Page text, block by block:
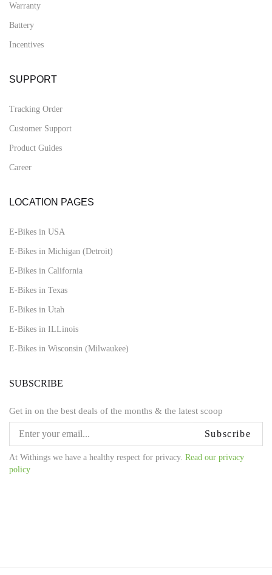
Warranty
Battery
Incentives
SUPPORT
Tracking Order
Customer Support
Product Guides
Career
LOCATION PAGES
E-Bikes in USA
E-Bikes in Michigan (Detroit)
E-Bikes in California
E-Bikes in Texas
E-Bikes in Utah
E-Bikes in ILLinois
E-Bikes in Wisconsin (Milwaukee)
SUBSCRIBE
Get in on the best deals of the months & the latest scoop
Subscribe
At Withings we have a healthy respect for privacy. Read our privacy
policy